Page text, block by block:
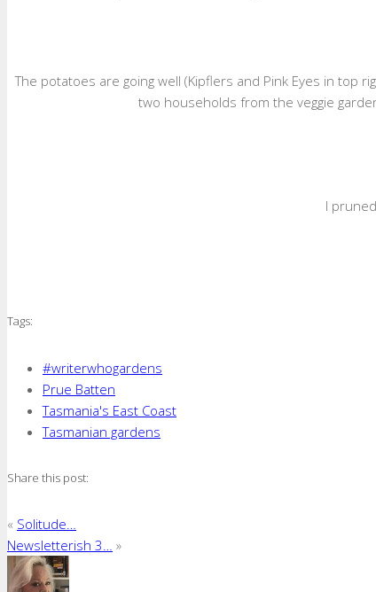
The potatoes are going well (Kipflers and Pink Eyes in top
two households from the veggie
I
Tags:
#writerwhogardens
Prue Batten
Tasmania's East Coast
Tasmanian gardens
Share this post:
« Solitude…
Newsletterish 3… »